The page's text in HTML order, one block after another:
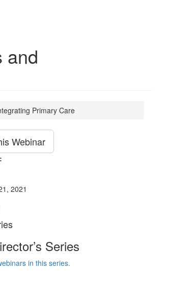
and
Primary Care
Webinar
2021
Series
in this series.